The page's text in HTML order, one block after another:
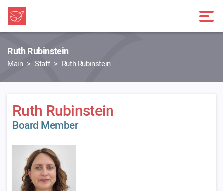
Ruth Rubinstein
Main Staff Ruth Rubinstein
Ruth Rubinstein
Board Member